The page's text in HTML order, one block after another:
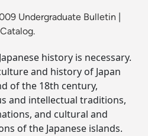
Undergraduate Bulletin
history is necessary.
and history of Japan
of the 18th century,
and intellectual traditions,
and cultural and
of the Japanese islands.